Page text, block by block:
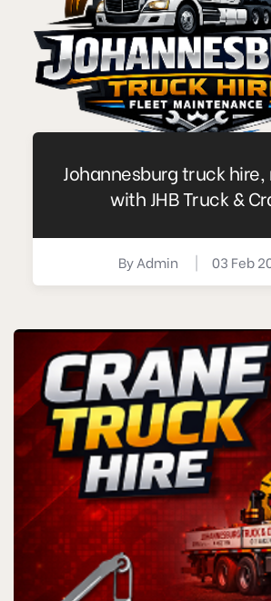
Johannesburg truck
with JHB Truck &
ByAdmin | 03 Feb